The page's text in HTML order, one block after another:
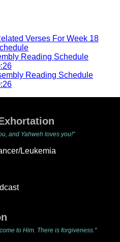
Verses For Week 18
Reading Schedule
Reading Schedule
and Yahweh loves you!"
Leukemia
to Him. There is forgiveness."